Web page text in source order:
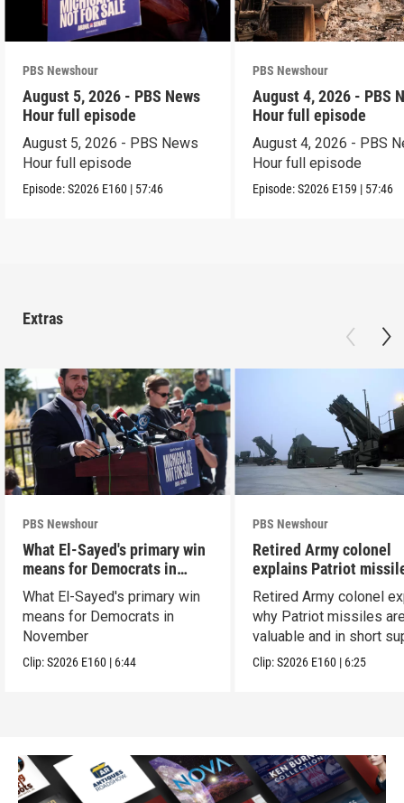
PBS Newshour
August 5, 2026 - PBS News
Hour full episode
August 5, 2026 - PBS News
Hour full episode
Episode:S2026 E160 | 57:46
PBS Newshour
August 4, 2026 - PBS
Hour full episode
August 4, 2026 - PBS
Hour full episode
Episode:S2026 E159 | 57:46
Extras
PBS Newshour
What El-Sayed's primary win
means for Democrats in
November
What El-Sayed's primary win
means for Democrats in
November
Clip:S2026 E160 | 6:44
PBS Newshour
Retired Army colonel
explains Patriot
capabilities
Retired Army colonel
why Patriot missiles
valuable and in short
Clip:S2026 E160 | 6:25